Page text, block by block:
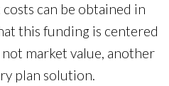
can be obtained in
this funding is centered
market value, another
plan solution.